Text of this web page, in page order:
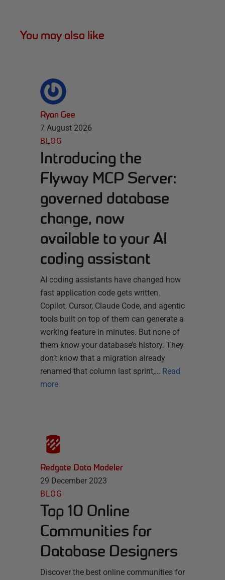
You may also like
Ryan Gee
7 August 2026
BLOG
Introducing the
Flyway MCP Server:
governed database
change, now
available to your AI
coding assistant
AI coding assistants have changed how
fast application code gets written.
Copilot, Cursor, Claude Code, and agentic
tools built on top of them can generate a
working feature in minutes. But none of
them know your database’s history. They
don’t know that a migration already
renamed that column last sprint,… Read
more
Redgate Data Modeler
29 December 2023
BLOG
Top 10 Online
Communities for
Database Designers
Discover the best online communities for